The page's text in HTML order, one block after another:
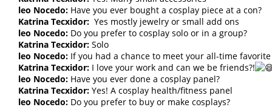
leo Nocedo: Have you ever bought a cosplay piece at a con?
Katrina Tecxidor: Yes mostly jewelry or small add ons
leo Nocedo: Do you prefer to cosplay solo or in a group?
Katrina Tecxidor: Solo
leo Nocedo: If you had a chance to meet your all-time
Katrina Tecxidor: I love your work and can we be friends?!
leo Nocedo: Have you ever done a cosplay panel?
Katrina Tecxidor: Yes! A cosplay health/fitness panel
leo Nocedo: Do you prefer to buy or make cosplays?